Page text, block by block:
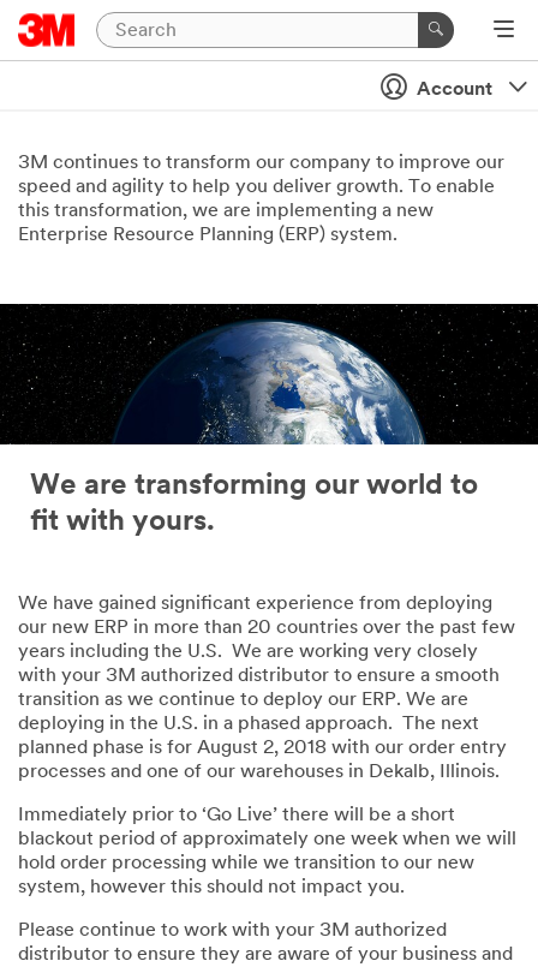
Account
3M continues to transform our company to improve our
speed and agility to help you deliver growth. To enable
this transformation, we are implementing a new
Enterprise Resource Planning (ERP) system.
We are transforming our world to
fit with yours.
We have gained significant experience from deploying
our new ERP in more than 20 countries over the past few
years including the U.S. We are working very closely
with your 3M authorized distributor to ensure a smooth
transition as we continue to deploy our ERP. We are
deploying in the U.S. in a phased approach. The next
planned phase is for August 2, 2018 with our order entry
processes and one of our warehouses in Dekalb, Illinois.
Immediately prior to ‘Go Live’ there will be a short
blackout period of approximately one week when we will
hold order processing while we transition to our new
system, however this should not impact you.
Please continue to work with your 3M authorized
distributor to ensure they are aware of your business and